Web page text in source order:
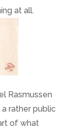
at all.
Rasmussen
rather public
of what